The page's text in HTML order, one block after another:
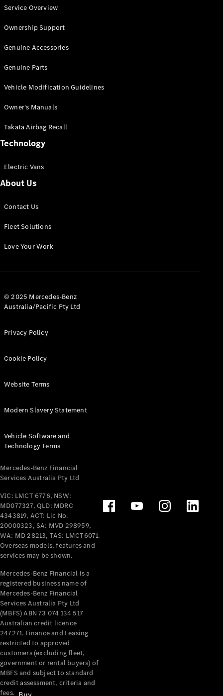
All Vito
Van
Cab
Configurator
Mercedes-
eSprinter
Panel
Configurator
All eVito
Panel
Tourer
Electric
Configurator
Test Drive
Benz Store
Mercedes-Benz
Passenger Cars
Configurator
Test Drive
Mercedes-Benz
Service Overview
Ownership Support
Genuine Accessories
Genuine Parts
Vehicle Modification Guidelines
Owner's Manuals
Takata Airbag Recall
Technology
Electric Vans
About Us
Contact Us
Fleet Solutions
Love Your Work
© 2025 Mercedes-Benz
Australia/Pacific Pty Ltd
Privacy Policy
Cookie Policy
Website Terms
Modern Slavery Statement
Vehicle Software and
Technology Terms
Mercedes-Benz Financial
Services Australia Pty Ltd
VIC: LMCT 6776, NSW:
MD077327, QLD: MDRC
4343819, ACT: Lic No.
20000323, SA: MVD 298959,
WA: MD 28213, TAS: LMCT6071.
Overseas models, features and
services may be shown.
Mercedes-Benz Financial is a
registered business name of
Mercedes-Benz Financial
Services Australia Pty Ltd
(MBFS) ABN 73 074 134 517
Australian credit licence
247271. Finance and Leasing
restricted to approved
customers (excluding fleet,
government or rental buyers) of
MBFS and subject to standard
credit assessment, criteria and
fees.